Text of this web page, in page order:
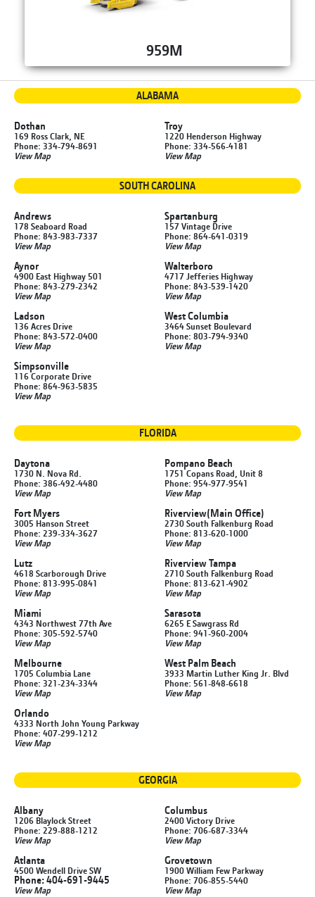
959M
ALABAMA
Dothan
169 Ross Clark, NE
Phone: 334-794-8691
View Map
Troy
1220 Henderson Highway
Phone: 334-566-4181
View Map
SOUTH CAROLINA
Andrews
178 Seaboard Road
Phone: 843-983-7337
View Map
Aynor
4900 East Highway 501
Phone: 843-279-2342
View Map
Ladson
136 Acres Drive
Phone: 843-572-0400
View Map
Simpsonville
116 Corporate Drive
Phone: 864-963-5835
View Map
Spartanburg
157 Vintage Drive
Phone: 864-641-0319
View Map
Walterboro
4717 Jefferies Highway
Phone: 843-539-1420
View Map
West Columbia
3464 Sunset Boulevard
Phone: 803-794-9340
View Map
FLORIDA
Daytona
1730 N. Nova Rd.
Phone: 386-492-4480
View Map
Fort Myers
3005 Hanson Street
Phone: 239-334-3627
View Map
Lutz
4618 Scarborough Drive
Phone: 813-995-0841
View Map
Miami
4343 Northwest 77th Ave
Phone: 305-592-5740
View Map
Melbourne
1705 Columbia Lane
Phone: 321-234-3344
View Map
Orlando
4333 North John Young Parkway
Phone: 407-299-1212
View Map
Pompano Beach
1751 Copans Road, Unit 8
Phone: 954-977-9541
View Map
Riverview(Main Office)
2730 South Falkenburg Road
Phone: 813-620-1000
View Map
Riverview Tampa
2710 South Falkenburg Road
Phone: 813-621-4902
View Map
Sarasota
6265 E Sawgrass Rd
Phone: 941-960-2004
View Map
West Palm Beach
3933 Martin Luther King Jr. Blvd
Phone: 561-848-6618
View Map
GEORGIA
Albany
1206 Blaylock Street
Phone: 229-888-1212
View Map
Atlanta
4500 Wendell Drive SW
Phone: 404-691-9445
View Map
Columbus
2400 Victory Drive
Phone: 706-687-3344
View Map
Grovetown
1900 William Few Parkway
Phone: 706-855-5440
View Map